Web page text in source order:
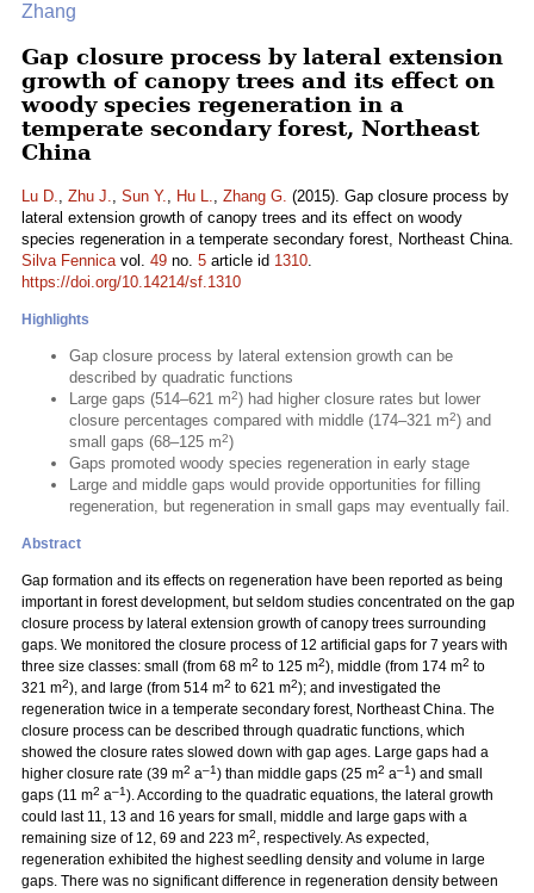
Zhang
Gap closure process by lateral extension
growth of canopy trees and its effect on
woody species regeneration in a
temperate secondary forest, Northeast
China
Lu D., Zhu J., Sun Y., Hu L., Zhang G. (2015). Gap closure process by
lateral extension growth of canopy trees and its effect on woody
species regeneration in a temperate secondary forest, Northeast China.
Silva Fennicavol. 49 no. 5 article id 1310.
https://doi.org/10.14214/sf.1310
Highlights
Gap closure process by lateral extension growth can be
described by quadratic functions
Large gaps (514–621 m2) had higher closure rates but lower
closure percentages compared with middle (174–321 m2) and
small gaps (68–125 m2)
Gaps promoted woody species regeneration in early stage
Large and middle gaps would provide opportunities for filling
regeneration, but regeneration in small gaps may eventually fail.
Abstract
Gap formation and its effects on regeneration have been reported as being
important in forest development, but seldom studies concentrated on the gap
closure process by lateral extension growth of canopy trees surrounding
gaps. We monitored the closure process of 12 artificial gaps for 7 years with
three size classes: small (from 68 m2 to 125 m2), middle (from 174 m2 to
321 m2), and large (from 514 m2 to 621 m2); and investigated the
regeneration twice in a temperate secondary forest, Northeast China. The
closure process can be described through quadratic functions, which
showed the closure rates slowed down with gap ages. Large gaps had a
higher closure rate (39 m2 a–1) than middle gaps (25 m2 a–1) and small
gaps (11 m2 a–1). According to the quadratic equations, the lateral growth
could last 11, 13 and 16 years for small, middle and large gaps with a
remaining size of 12, 69 and 223 m2, respectively. As expected,
regeneration exhibited the highest seedling density and volume in large
gaps. There was no significant difference in regeneration density between